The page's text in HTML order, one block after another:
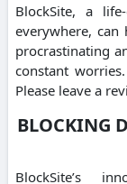
BlockSite, a
everywhere,
procrastinating
constant
Please leave a
BLOCKING
BlockSite’s